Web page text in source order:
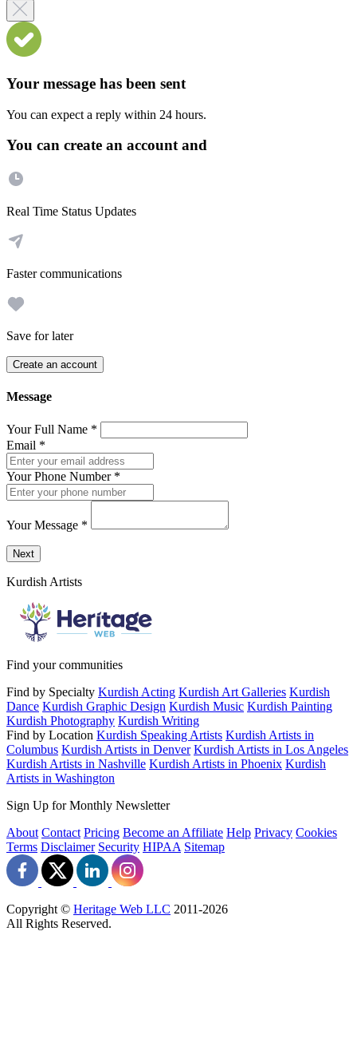
Your message has been sent
You can expect a reply within 24 hours.
You can create an account and
Real Time Status Updates
Faster communications
Save for later
Create an account
Message
Your Full Name *
Email *
Your Phone Number *
Your Message *
Send a message to this professional using the form below.
Next
Kurdish Artists
Find your communities
Find by Specialty Kurdish Acting Kurdish Art Galleries Kurdish
Dance Kurdish Graphic Design Kurdish Music Kurdish Painting
Kurdish Photography Kurdish Writing
Find by Location Kurdish Speaking Artists Kurdish Artists in
Columbus Kurdish Artists in Denver Kurdish Artists in Los Angeles
Kurdish Artists in Nashville Kurdish Artists in Phoenix Kurdish
Artists in Washington
Sign Up for Monthly Newsletter
About Contact Pricing Become an Affiliate Help Privacy Cookies
Terms Disclaimer Security HIPAA Sitemap
Copyright © Heritage Web LLC 2011-2026
All Rights Reserved.